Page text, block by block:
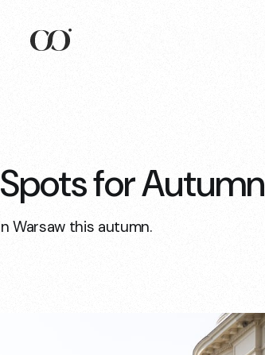
for Autumn
Warsaw this autumn.